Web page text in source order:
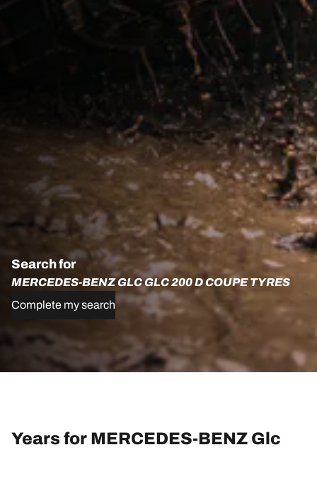
Search for
MERCEDES-BENZ GLC GLC 200 D COUPE TYRES
Complete my search
Years for MERCEDES-BENZ Glc